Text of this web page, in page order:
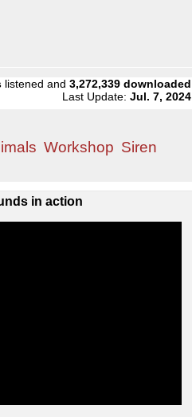
listened and3,272,339 downloaded
Last Update:Jul. 7, 2024
Workshop Siren
in action